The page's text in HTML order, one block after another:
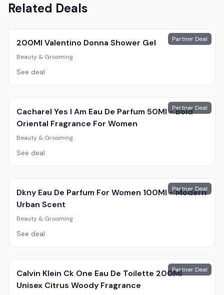
Related Deals
Partner Deal
200Ml Valentino Donna Shower Gel
Beauty & Grooming
See deal
Partner Deal
Cacharel Yes I Am Eau De Parfum 50Ml - Bold
Oriental Fragrance For Women
Beauty & Grooming
See deal
Partner Deal
Dkny Eau De Parfum For Women 100Ml - Modern
Urban Scent
Beauty & Grooming
See deal
Partner Deal
Calvin Klein Ck One Eau De Toilette 200Ml
Unisex Citrus Woody Fragrance